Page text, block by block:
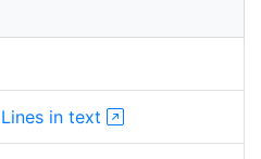
in text